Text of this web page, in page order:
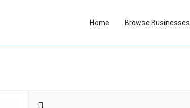
Home Browse Businesses